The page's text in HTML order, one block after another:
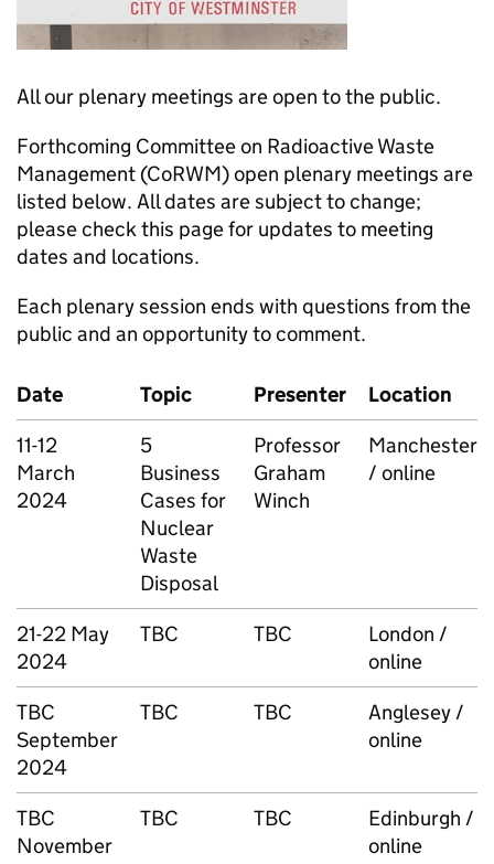
All our plenary meetings are open to the public.
Forthcoming Committee on Radioactive Waste
Management (CoRWM) open plenary meetings are
listed below. All dates are subject to change;
please check this page for updates to meeting
dates and locations.
Each plenary session ends with questions from the
public and an opportunity to comment.
Date Topic Presenter
Location
11-12
March
2024
5
Business
Cases for
Nuclear
Waste
Disposal
Professor
Graham
Winch
Manchester
/ online
21-22 May
2024
TBC TBC
London /
online
TBC
September
2024
TBC TBC
Anglesey /
online
TBC
November
TBC TBC
Edinburgh /
online